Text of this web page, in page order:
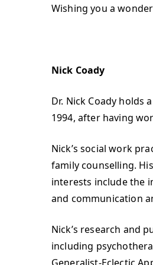
Wishing you a
Nick Coady
Dr. Nick Coady holds
1994, after having
Nick’s social work
family counselling.
interests include the
and communication
Nick’s research and
including